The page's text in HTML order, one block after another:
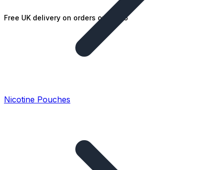
Free UK delivery on orders over £25
Nicotine Pouches